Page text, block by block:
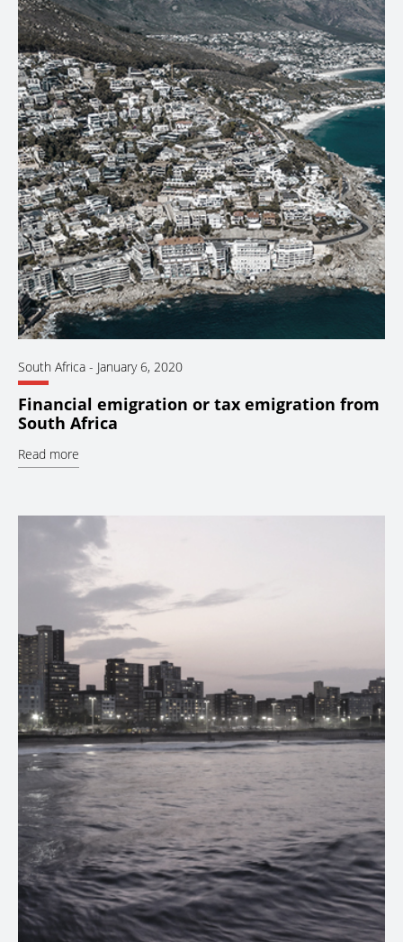
South Africa - January 6, 2020
Financial emigration or tax emigration from
South Africa
Read more